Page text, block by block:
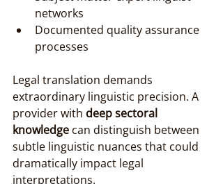
networks
Documented quality assurance
processes
Legal translation demands
extraordinary linguistic precision. A
provider with deep sectoral
knowledge can distinguish between
subtle linguistic nuances that could
dramatically impact legal
interpretations.